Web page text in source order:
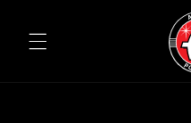
content